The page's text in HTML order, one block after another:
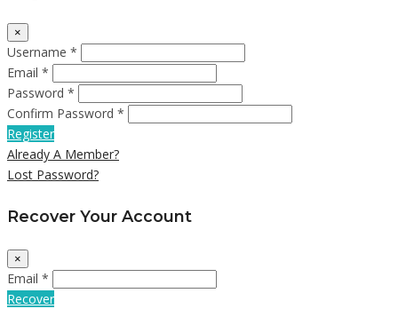
×
Username *
Email *
Password *
Confirm Password *
Register
Already A Member?
Lost Password?
Recover Your Account
×
Email *
Recover